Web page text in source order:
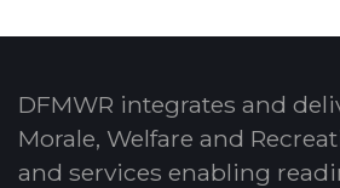
DFMWR integrates and
Morale, Welfare and
and services enabling